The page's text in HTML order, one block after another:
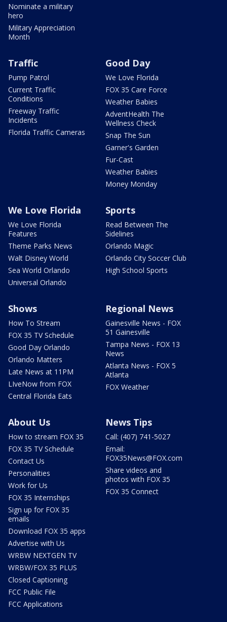
Nominate a military
hero
Military Appreciation
Month
Traffic
Pump Patrol
Current Traffic
Conditions
Freeway Traffic
Incidents
Florida Traffic Cameras
Good Day
We Love Florida
FOX 35 Care Force
Weather Babies
AdventHealth The
Wellness Check
Snap The Sun
Garner's Garden
Fur-Cast
Weather Babies
Money Monday
We Love Florida
We Love Florida
Features
Theme Parks News
Walt Disney World
Sea World Orlando
Universal Orlando
Sports
Read Between The
Sidelines
Orlando Magic
Orlando City Soccer Club
High School Sports
Shows
How To Stream
FOX 35 TV Schedule
Good Day Orlando
Orlando Matters
Late News at 11PM
LIveNow from FOX
Central Florida Eats
Regional News
Gainesville News - FOX
51 Gainesville
Tampa News - FOX 13
News
Atlanta News - FOX 5
Atlanta
FOX Weather
About Us
How to stream FOX 35
FOX 35 TV Schedule
Contact Us
Personalities
Work for Us
FOX 35 Internships
Sign up for FOX 35
emails
Download FOX 35 apps
Advertise with Us
WRBW NEXTGEN TV
WRBW/FOX 35 PLUS
Closed Captioning
FCC Public File
FCC Applications
News Tips
Call: (407) 741-5027
Email:
FOX35News@FOX.com
Share videos and
photos with FOX 35
FOX 35 Connect